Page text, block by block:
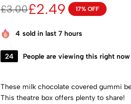
£3.00£2.49 17% OFF
4 sold in last 7 hours
24 People are viewing this right now
These milk chocolate covered gummi
This theatre box offers plenty to share!